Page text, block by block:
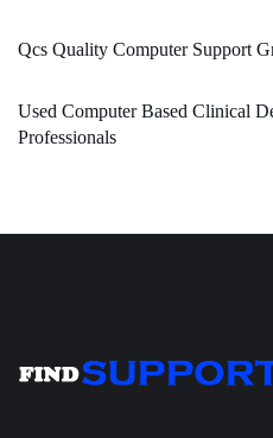
Qcs Quality Computer Support
Used Computer Based Clinical
Professionals